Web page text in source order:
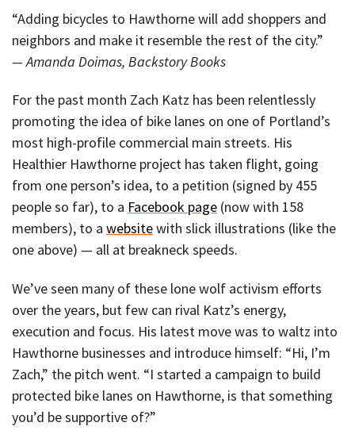
“Adding bicycles to Hawthorne will add shoppers and
neighbors and make it resemble the rest of the city.”
— Amanda Doimas, Backstory Books
For the past month Zach Katz has been relentlessly
promoting the idea of bike lanes on one of Portland’s
most high-profile commercial main streets. His
Healthier Hawthorne project has taken flight, going
from one person’s idea, to a petition (signed by 455
people so far), to a Facebook page (now with 158
members), to a websitewith slick illustrations (like the
one above) — all at breakneck speeds.
We’ve seen many of these lone wolf activism efforts
over the years, but few can rival Katz’s energy,
execution and focus. His latest move was to waltz into
Hawthorne businesses and introduce himself: “Hi, I’m
Zach,” the pitch went. “I started a campaign to build
protected bike lanes on Hawthorne, is that something
you’d be supportive of?”